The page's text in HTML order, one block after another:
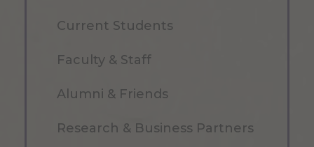
Current Students
Faculty & Staff
Alumni & Friends
Research & Business Partners